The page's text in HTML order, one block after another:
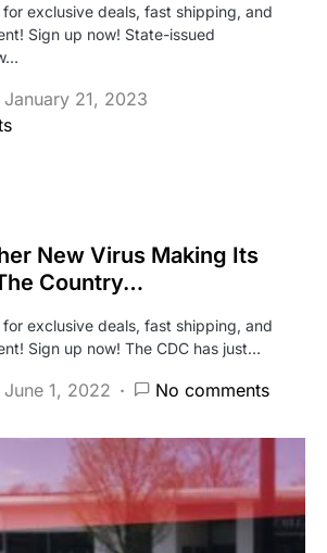
exclusive deals, fast shipping, and
Sign up now! State-issued
January 21, 2023
New Virus Making Its
Country…
exclusive deals, fast shipping, and
Sign up now! The CDC has just…
June 1, 2022 No comments